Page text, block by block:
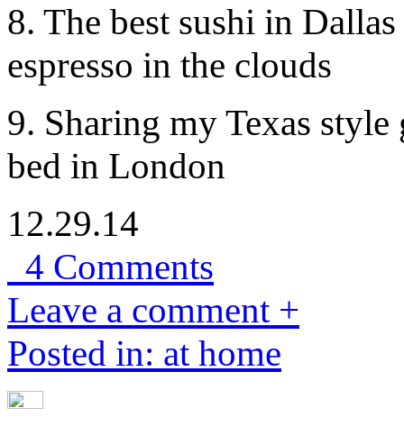
8. The best sushi in
espresso in the clouds
9. Sharing my Texas
bed in London
12.29.14
4 Comments
Leave a comment +
Posted in: at home